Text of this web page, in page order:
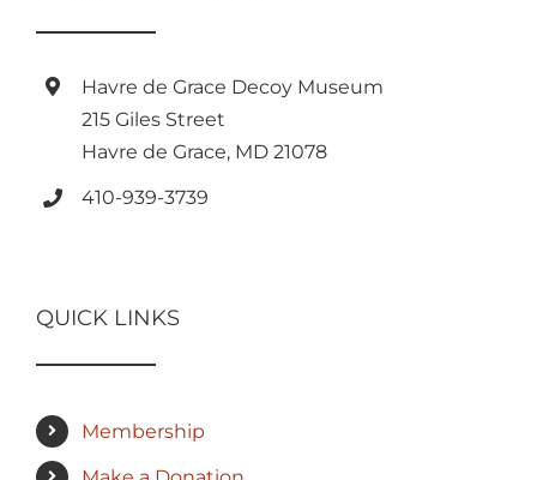
Havre de Grace Decoy Museum
215 Giles Street
Havre de Grace, MD 21078
410-939-3739
QUICK LINKS
Membership